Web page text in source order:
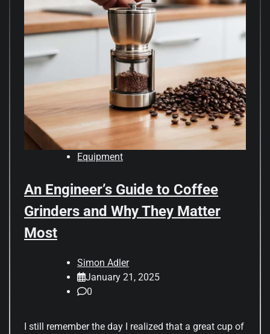
Equipment
An Engineer’s Guide to Coffee
Grinders and Why They Matter
Most
Simon Adler
January 21, 2025
0
I still remember the day I realized that a great cup of